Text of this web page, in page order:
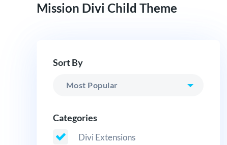
Mission Divi Child Theme
Sort By
Categories
Divi Extensions